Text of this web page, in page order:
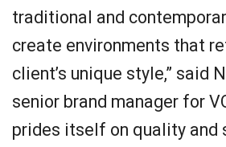
traditional and
create environments that
client’s unique style,” said
senior brand manager for
prides itself on quality and